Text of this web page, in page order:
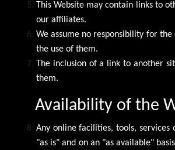
This Website may contain links to
our affiliates.
We assume no responsibility for
the use of them.
The inclusion of a link to another
them.
Availability of the
Any online facilities, tools,
"as is" and on an "as available"